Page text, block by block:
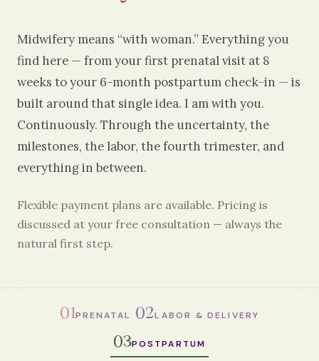
Midwifery means “with woman.” Everything you
find here — from your first prenatal visit at 8
weeks to your 6-month postpartum check-in — is
built around that single idea. I am with you.
Continuously. Through the uncertainty, the
milestones, the labor, the fourth trimester, and
everything in between.
Flexible payment plans are available. Pricing is
discussed at your free consultation — always the
natural first step.
01PRENATAL 02LABOR & DELIVERY
03POSTPARTUM